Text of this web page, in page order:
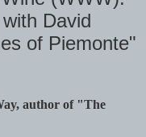
David
of Piemonte"
author of "The